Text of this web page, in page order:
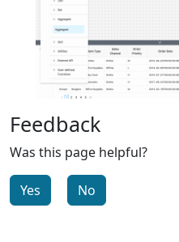
Feedback
Was this page helpful?
Yes No